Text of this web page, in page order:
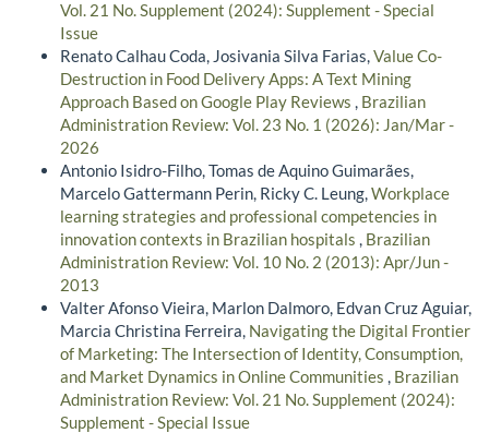
Vol. 21 No. Supplement (2024): Supplement - Special
Issue
Renato Calhau Coda, Josivania Silva Farias,Value Co-
Destruction in Food Delivery Apps: A Text Mining
Approach Based on Google Play Reviews , Brazilian
Administration Review: Vol. 23 No. 1 (2026): Jan/Mar -
2026
Antonio Isidro-Filho, Tomas de Aquino Guimarães,
Marcelo Gattermann Perin, Ricky C. Leung,Workplace
learning strategies and professional competencies in
innovation contexts in Brazilian hospitals , Brazilian
Administration Review: Vol. 10 No. 2 (2013): Apr/Jun -
2013
Valter Afonso Vieira, Marlon Dalmoro, Edvan Cruz Aguiar,
Marcia Christina Ferreira, Navigating the Digital Frontier
of Marketing: The Intersection of Identity, Consumption,
and Market Dynamics in Online Communities , Brazilian
Administration Review: Vol. 21 No. Supplement (2024):
Supplement - Special Issue